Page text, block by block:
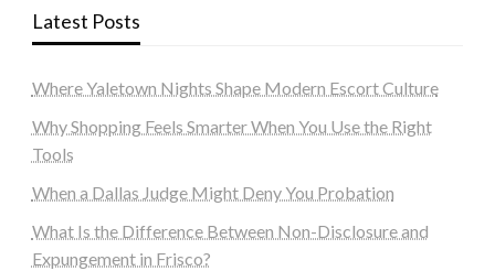
Latest Posts
Where Yaletown Nights Shape Modern Escort Culture
Why Shopping Feels Smarter When You Use the Right
Tools
When a Dallas Judge Might Deny You Probation
What Is the Difference Between Non-Disclosure and
Expungement in Frisco?